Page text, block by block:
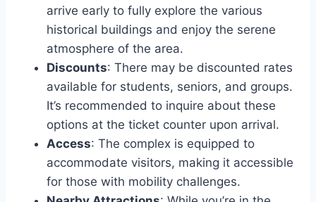
arrive early to fully explore the various
historical buildings and enjoy the serene
atmosphere of the area.
Discounts: There may be discounted rates
available for students, seniors, and groups.
It’s recommended to inquire about these
options at the ticket counter upon arrival.
Access: The complex is equipped to
accommodate visitors, making it accessible
for those with mobility challenges.